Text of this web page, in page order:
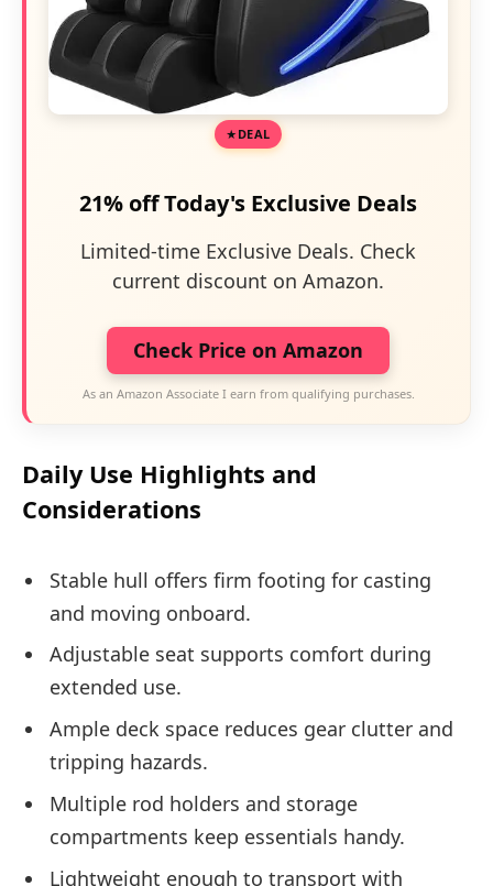
DEAL
21% off Today's Exclusive Deals
Limited-time Exclusive Deals. Check
current discount on Amazon.
Check Price on Amazon
As an Amazon Associate I earn from qualifying purchases.
Daily Use Highlights and
Considerations
Stable hull offers firm footing for casting
and moving onboard.
Adjustable seat supports comfort during
extended use.
Ample deck space reduces gear clutter and
tripping hazards.
Multiple rod holders and storage
compartments keep essentials handy.
Lightweight enough to transport with